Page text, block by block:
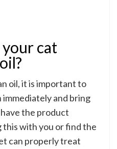
cat
oil, it is important to
and bring
the product
this with you or find the
can properly treat